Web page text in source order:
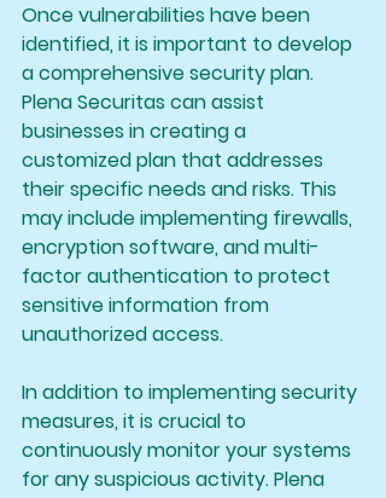
Once vulnerabilities have been
identified, it is important to develop
a comprehensive security plan.
Plena Securitas can assist
businesses in creating a
customized plan that addresses
their specific needs and risks. This
may include implementing firewalls,
encryption software, and multi-
factor authentication to protect
sensitive information from
unauthorized access.
In addition to implementing security
measures, it is crucial to
continuously monitor your systems
for any suspicious activity. Plena